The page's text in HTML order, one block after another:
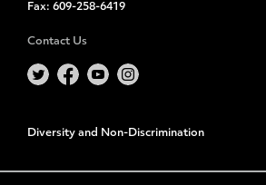
Fax: 609-258-6419
Contact Us
Diversity and Non-Discrimination